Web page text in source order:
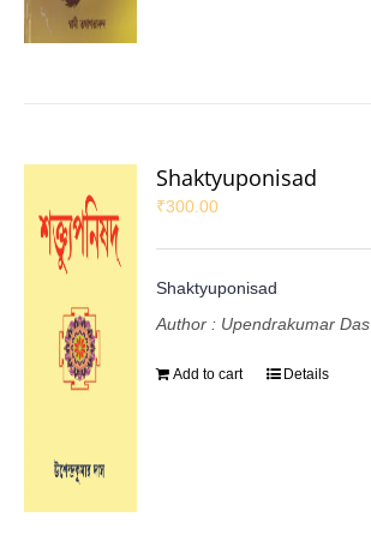
Shaktyuponisad
₹300.00
Shaktyuponisad
Author : Upendrakumar Das
Add to cart Details